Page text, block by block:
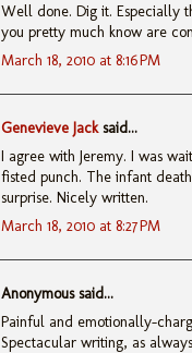
Well done. Dig it. Especially
you pretty much know are
March 18, 2010 at 8:16 PM
Genevieve Jacksaid...
I agree with Jeremy. I was
fisted punch. The infant
surprise. Nicely written.
March 18, 2010 at 8:27 PM
Anonymous said...
Painful and emotionally-
Spectacular writing, as